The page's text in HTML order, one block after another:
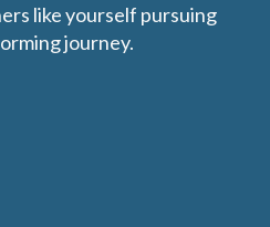
Tony shares how we can
like yourself pursuing
journey.